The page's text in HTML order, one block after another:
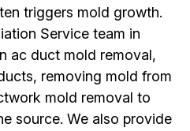
triggers mold growth.
Service team in
ac duct mold removal,
removing mold from
mold removal to
source. We also provide